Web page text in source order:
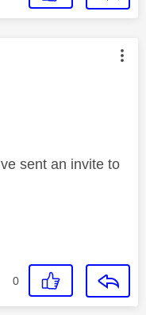
by:
sent an invite to
0